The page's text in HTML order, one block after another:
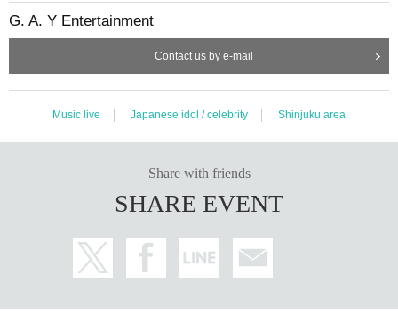
G. A. Y Entertainment
Contact us by e-mail
Music live Japanese idol / celebrity Shinjuku area
Share with friends
SHARE EVENT